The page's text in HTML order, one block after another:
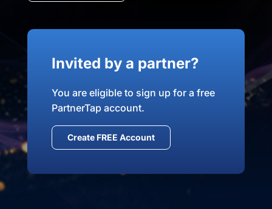
Invited by a partner?
You are eligible to sign up for a free
PartnerTap account.
Create FREE Account